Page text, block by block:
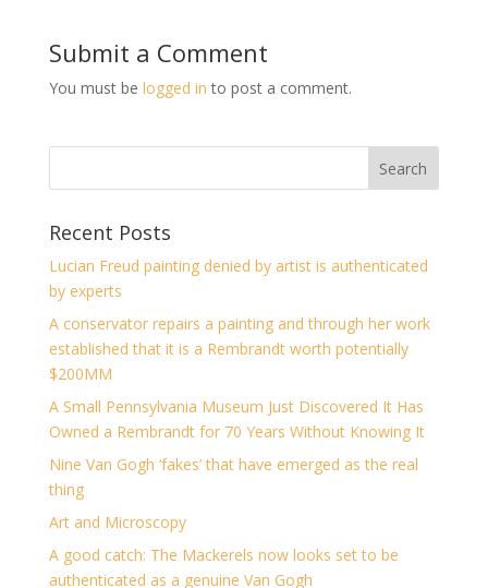
Submit a Comment
You must be logged in to post a comment.
Recent Posts
Lucian Freud painting denied by artist is authenticated
by experts
A conservator repairs a painting and through her work
established that it is a Rembrandt worth potentially
$200MM
A Small Pennsylvania Museum Just Discovered It Has
Owned a Rembrandt for 70 Years Without Knowing It
Nine Van Gogh ‘fakes’ that have emerged as the real
thing
Art and Microscopy
A good catch: The Mackerels now looks set to be
authenticated as a genuine Van Gogh